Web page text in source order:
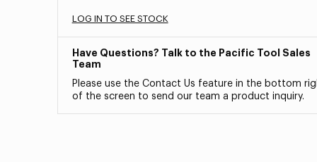
LOG IN TO SEE STOCK
Have Questions? Talk to the Pacific Tool Sales
Team
Please use the Contact Us feature in the bottom
of the screen to send our team a product inquiry.